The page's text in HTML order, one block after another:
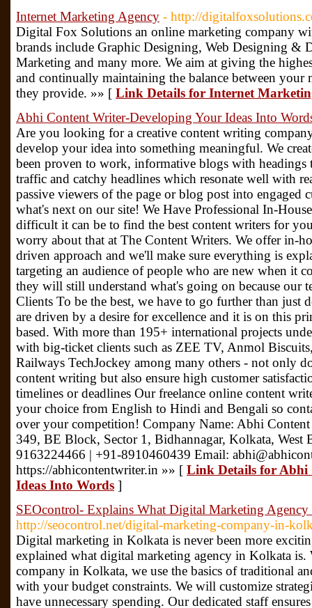
Internet Marketing Agency - http://
Digital Fox Solutions an online marketing company
brands include Graphic Designing, Web Designing &
Marketing and many more. We aim at giving the
and continually maintaining the balance between your
they provide. »» [ Link Details for Internet
Abhi Content Writer-Developing Your Ideas Into
Are you looking for a creative content writing
develop your idea into something meaningful. We
been proven to work, informative blogs with headings
traffic and catchy headlines which resonate well with
passive viewers of the page or blog post into engaged
what's next on our site! We Have Professional In-
difficult it can be to find the best content writers for
worry about that at The Content Writers. We offer in-
driven approach and we'll make sure everything is
targeting an audience of people who are new when it
they will still understand what's going on because our
Clients To be the best, we have to go further than just
are driven by a desire for excellence and it is on this
based. With more than 195+ international projects
with big-ticket clients such as ZEE TV, Anmol
Railways TechJockey among many others - not only
content writing but also ensure high customer
timelines or deadlines Our freelance online content
your choice from English to Hindi and Bengali so
over your competition! Company Name: Abhi
349, BE Block, Sector 1, Bidhannagar, Kolkata, West
9163224466 | +91-8910460439 Email:
https://abhicontentwriter.in »» [ Link Details for Abhi
Ideas Into Words ]
SEOcontrol- Explains What Digital Marketing
http://seocontrol.net/digital-marketing-company-in-
Digital marketing in Kolkata is never been more
explained what digital marketing agency in Kolkata
company in Kolkata, we use the basics of traditional
with your budget constraints. We will customize
have unnecessary spending. Our dedicated staff